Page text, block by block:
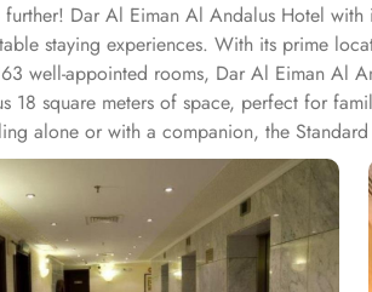
Dar Al Eiman Al Andalus Hotel
staying experiences. With its prime
well-appointed rooms, Dar Al Eiman Al
square meters of space, perfect for
alone or with a companion, the
a small seating area with a flat-
guests can immerse themselves in a
24-hour room service. Enjoy a wide
head to the hotel's restaurant and
finest ingredients. From traditional Saudi